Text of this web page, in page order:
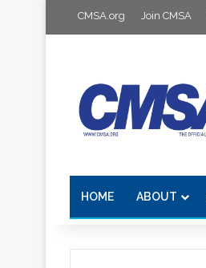
CMSA.org Join CMSA
HOME ABOUT